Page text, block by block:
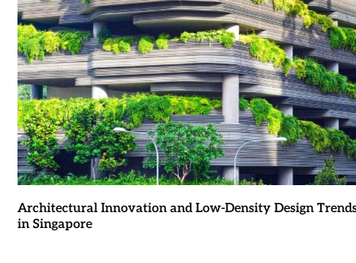
Architectural Innovation and Low-Density Design
in Singapore